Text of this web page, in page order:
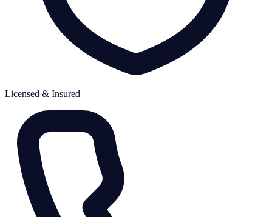
Licensed & Insured